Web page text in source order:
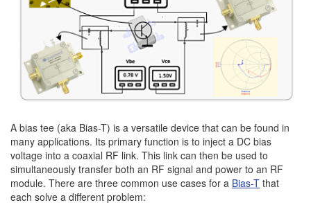
A bias tee (aka Bias-T) is a versatile device that can be found in
many applications. Its primary function is to inject a DC bias
voltage into a coaxial RF link. This link can then be used to
simultaneously transfer both an RF signal and power to an RF
module. There are three common use cases for a Bias-T that
each solve a different problem: